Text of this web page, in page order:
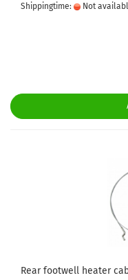
Shippingtime:
Not
Rear footwell heater